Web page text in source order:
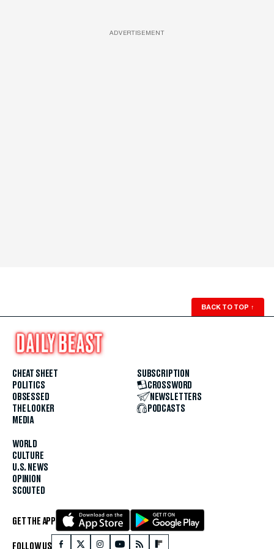
ADVERTISEMENT
BACK TO TOP ↑
CHEAT SHEET
POLITICS
OBSESSED
THE LOOKER
MEDIA
WORLD
CULTURE
U.S. NEWS
OPINION
SCOUTED
SUBSCRIPTION
CROSSWORD
NEWSLETTERS
PODCASTS
GET THE APP
FOLLOW US